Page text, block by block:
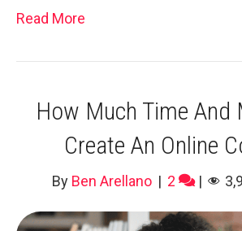
Read More
How Much Time And
Create An Online
By Ben Arellano | 2 |